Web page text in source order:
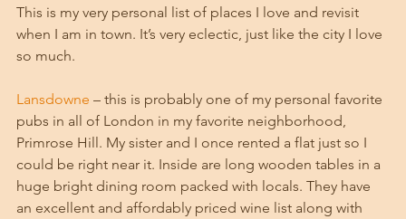
This is my very personal list of places I love and revisit
when I am in town. It’s very eclectic, just like the city I love
so much.
Lansdowne – this is probably one of my personal favorite
pubs in all of London in my favorite neighborhood,
Primrose Hill. My sister and I once rented a flat just so I
could be right near it. Inside are long wooden tables in a
huge bright dining room packed with locals. They have
an excellent and affordably priced wine list along with